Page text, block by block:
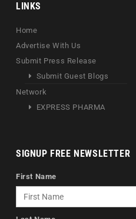
LINKS
Home
Advertise With Us
Submit Press Release
Submit Guest Blogs
Network
EXPRESS PHARMA
SIGNUP FREE NEWSLETTER
First Name